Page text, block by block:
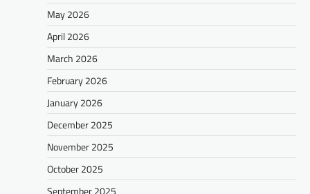
May 2026
April 2026
March 2026
February 2026
January 2026
December 2025
November 2025
October 2025
September 2025